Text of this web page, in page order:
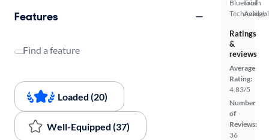
Bluetooth
Technology
Trial
Ratings
&
reviews
Average
Rating:
4.83/5
Number
of
Reviews:
36
Features
Find a feature
Loaded (20)
Well-Equipped (37)